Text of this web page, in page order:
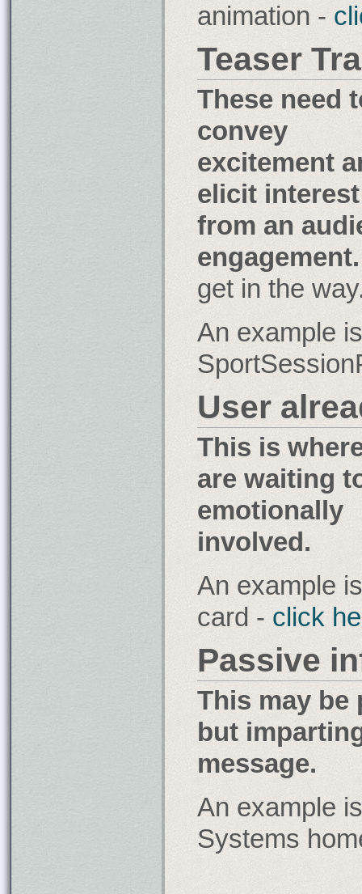
animation -
Teaser
These need
convey
excitement
elicit interest
from an
engagement.
get in the
An example
User
This is
are waiting
emotionally
involved.
An example
card - click
Passive
This may be
but
message.
An example
Systems